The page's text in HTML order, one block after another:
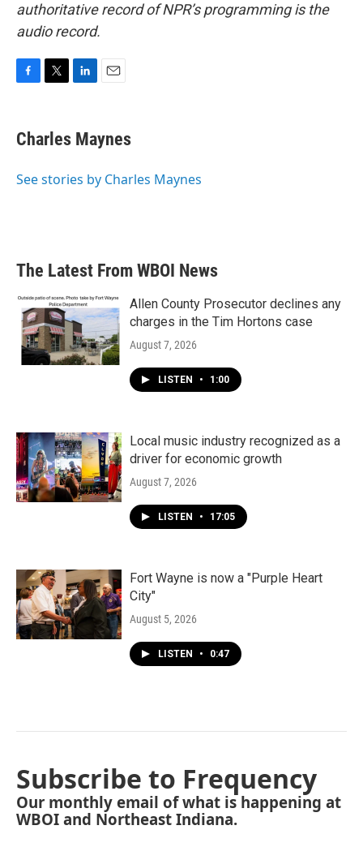
authoritative record of NPR’s programming is the
audio record.
e
b
o
t
t
r
k
e
I
i
l
Charles Maynes
See stories by Charles Maynes
The Latest From WBOI News
Allen County Prosecutor declines any
charges in the Tim Hortons case
August 7, 2026
LISTEN • 1:00
Local music industry recognized as a
driver for economic growth
August 7, 2026
LISTEN • 17:05
Fort Wayne is now a "Purple Heart
City"
August 5, 2026
LISTEN • 0:47
Subscribe to Frequency
Our monthly email of what is happening at
WBOI and Northeast Indiana.